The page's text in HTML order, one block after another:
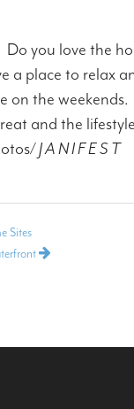
you love the
a place to relax
the
and the
J A N I F E S T
Sites